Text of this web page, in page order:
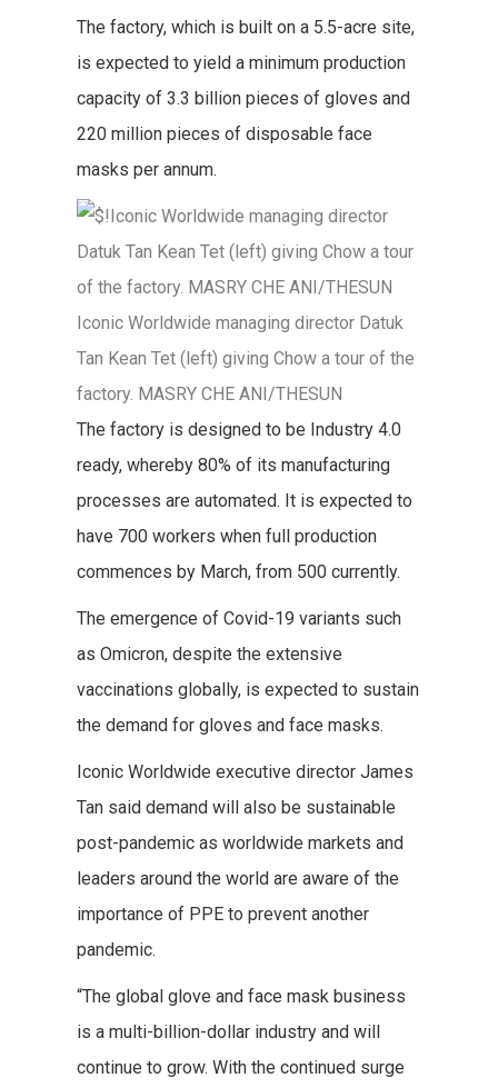
The factory, which is built on a 5.5-acre site,
is expected to yield a minimum production
capacity of 3.3 billion pieces of gloves and
220 million pieces of disposable face
masks per annum.
Iconic Worldwide managing director Datuk
Tan Kean Tet (left) giving Chow a tour of the
factory. MASRY CHE ANI/THESUN
The factory is designed to be Industry 4.0
ready, whereby 80% of its manufacturing
processes are automated. It is expected to
have 700 workers when full production
commences by March, from 500 currently.
The emergence of Covid-19 variants such
as Omicron, despite the extensive
vaccinations globally, is expected to sustain
the demand for gloves and face masks.
Iconic Worldwide executive director James
Tan said demand will also be sustainable
post-pandemic as worldwide markets and
leaders around the world are aware of the
importance of PPE to prevent another
pandemic.
“The global glove and face mask business
is a multi-billion-dollar industry and will
continue to grow. With the continued surge